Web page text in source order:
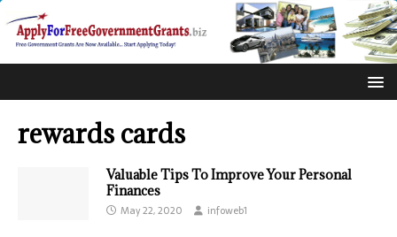
rewards cards
Valuable Tips To Improve Your Personal
Finances
May 22, 2020 infoweb1